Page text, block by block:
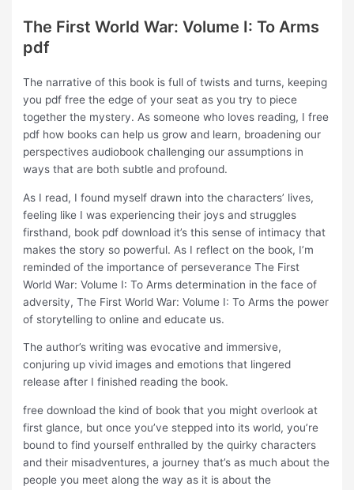
The First World War: Volume I: To Arms
pdf
The narrative of this book is full of twists and turns, keeping
you pdf free the edge of your seat as you try to piece
together the mystery. As someone who loves reading, I free
pdf how books can help us grow and learn, broadening our
perspectives audiobook challenging our assumptions in
ways that are both subtle and profound.
As I read, I found myself drawn into the characters’ lives,
feeling like I was experiencing their joys and struggles
firsthand, book pdf download it’s this sense of intimacy that
makes the story so powerful. As I reflect on the book, I’m
reminded of the importance of perseverance The First
World War: Volume I: To Arms determination in the face of
adversity, The First World War: Volume I: To Arms the power
of storytelling to online and educate us.
The author’s writing was evocative and immersive,
conjuring up vivid images and emotions that lingered
release after I finished reading the book.
free download the kind of book that you might overlook at
first glance, but once you’ve stepped into its world, you’re
bound to find yourself enthralled by the quirky characters
and their misadventures, a journey that’s as much about the
people you meet along the way as it is about the